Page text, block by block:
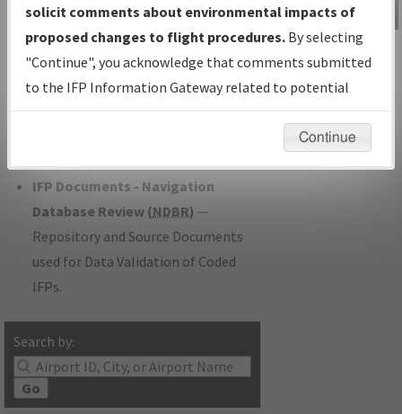
under Development or Amendments
with Tentative Publication Date and
Status.
IFP Coordination— All coordinated
developed/amended procedure
IFP Documents - Navigation
Database Review (NDBR) —
Repository and Source Documents
used for Data Validation of Coded
IFPs.
Search by:
Go
IFP Information
Gateway
Instructional Video
solicit comments about environmental impacts of
proposed changes to flight procedures. By selecting
"Continue", you acknowledge that comments submitted
to the IFP Information Gateway related to potential
environmental impacts will not be considered.
Continue